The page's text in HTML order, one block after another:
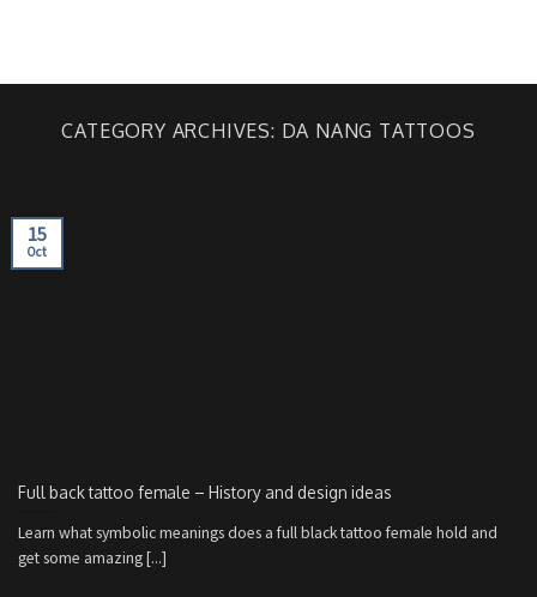
CATEGORY ARCHIVES: DA NANG TATTOOS
Full back tattoo female – History and design ideas
Learn what symbolic meanings does a full black tattoo female hold and
get some amazing [...]
15
Oct